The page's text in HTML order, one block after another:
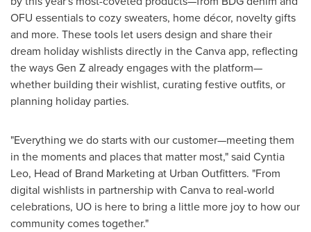
OFU essentials to cozy sweaters, home décor, novelty gifts
and more. These tools let users design and share their
dream holiday wishlists directly in the Canva app, reflecting
the ways Gen Z already engages with the platform—
whether building their wishlist, curating festive outfits, or
planning holiday parties.
"Everything we do starts with our customer—meeting them
in the moments and places that matter most," said Cyntia
Leo, Head of Brand Marketing at Urban Outfitters. "From
digital wishlists in partnership with Canva to real-world
celebrations, UO is here to bring a little more joy to how our
community comes together."